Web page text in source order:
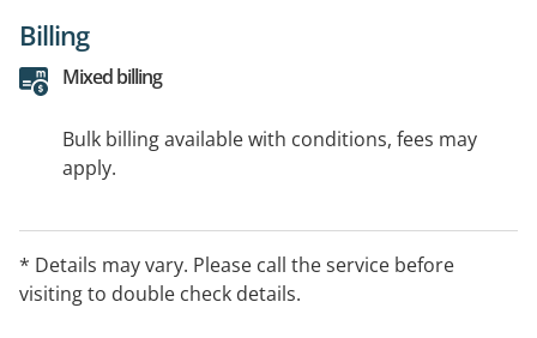
Billing
Mixed billing
Bulk billing available with conditions, fees may
apply.
* Details may vary. Please call the service before
visiting to double check details.